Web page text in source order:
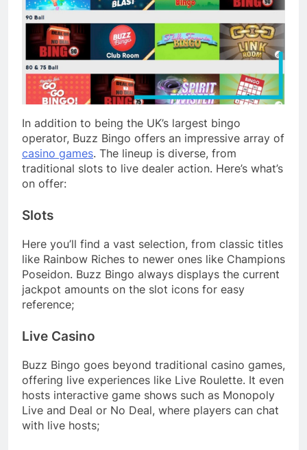
In addition to being the UK’s largest bingo
operator, Buzz Bingo offers an impressive array of
casino games. The lineup is diverse, from
traditional slots to live dealer action. Here’s what’s
on offer:
Slots
Here you’ll find a vast selection, from classic titles
like Rainbow Riches to newer ones like Champions
Poseidon. Buzz Bingo always displays the current
jackpot amounts on the slot icons for easy
reference;
Live Casino
Buzz Bingo goes beyond traditional casino games,
offering live experiences like Live Roulette. It even
hosts interactive game shows such as Monopoly
Live and Deal or No Deal, where players can chat
with live hosts;